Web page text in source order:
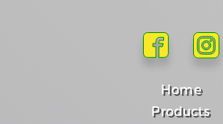
Home
Products